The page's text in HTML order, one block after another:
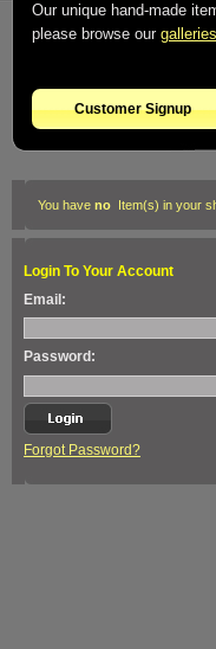
Our unique hand-made
please browse our galleries
Customer Signup
You have noItem(s) in your
Login To Your Account
Email:
Password:
Forgot Password?